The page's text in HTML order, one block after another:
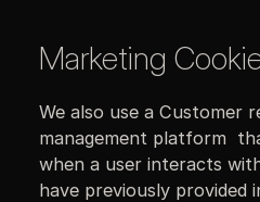
Marketing
We also use a Customer
management platform
when a user interacts
have previously provided